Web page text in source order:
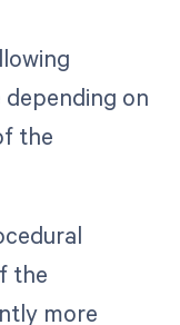
on
the
the
more